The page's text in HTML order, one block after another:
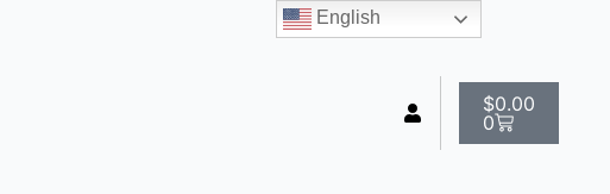
$0.00
0
Cart
English